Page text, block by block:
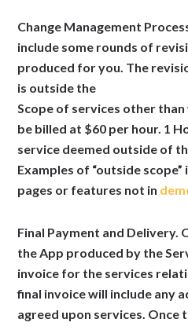
Change Management
include some rounds of
produced for you. The
is outside the
Scope of services other
be billed at $60 per hour. 1
service deemed outside of
Examples of “outside
pages or features not in
Final Payment and Delivery.
the App produced by the
invoice for the services
final invoice will include any
agreed upon services. Once